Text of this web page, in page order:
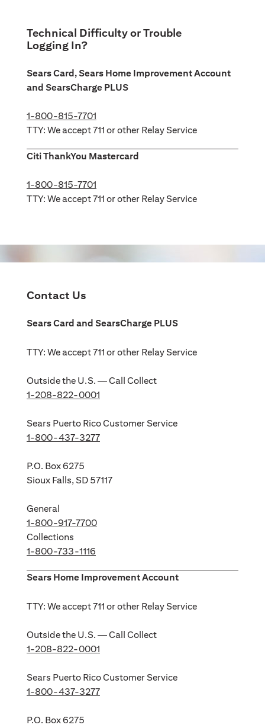
Technical Difficulty or Trouble
Logging In?
Sears Card, Sears Home Improvement Account
and SearsCharge PLUS
1-800-815-7701
TTY: We accept 711 or other Relay Service
Citi ThankYou Mastercard
1-800-815-7701
TTY: We accept 711 or other Relay Service
Contact Us
Sears Card and SearsCharge PLUS
TTY: We accept 711 or other Relay Service
Outside the U.S. — Call Collect
1-208-822-0001
Sears Puerto Rico Customer Service
1-800-437-3277
P.O. Box 6275
Sioux Falls, SD 57117
General
1-800-917-7700
Collections
1-800-733-1116
Sears Home Improvement Account
TTY: We accept 711 or other Relay Service
Outside the U.S. — Call Collect
1-208-822-0001
Sears Puerto Rico Customer Service
1-800-437-3277
P.O. Box 6275